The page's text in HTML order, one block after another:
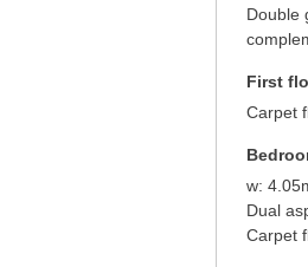
Double
First
Carpet
w:
Dual
Carpet